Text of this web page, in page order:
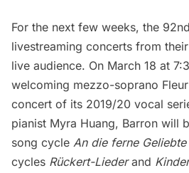
For the next few weeks, the
livestreaming concerts from
live audience. On March 18 at
welcoming mezzo-soprano
concert of its 2019/20 vocal
pianist Myra Huang, Barron will
song cycle An die ferne Geliebte
cycles Rückert-Liederand